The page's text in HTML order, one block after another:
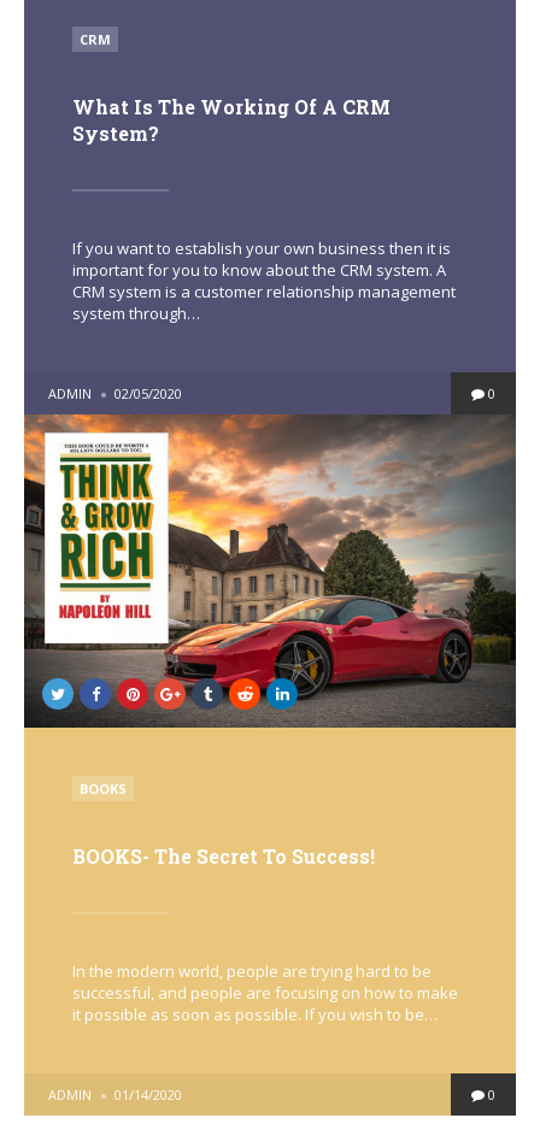
POSTED
IN
CRM
What Is The Working Of A CRM
System?
If you want to establish your own business then it is
important for you to know about the CRM system. A
CRM system is a customer relationship management
system through…
POSTED
BY
ADMIN 02/05/2020 0
POSTED
IN
BOOKS
BOOKS- The Secret To Success!
In the modern world, people are trying hard to be
successful, and people are focusing on how to make
it possible as soon as possible. If you wish to be…
POSTED
BY
ADMIN 01/14/2020 0